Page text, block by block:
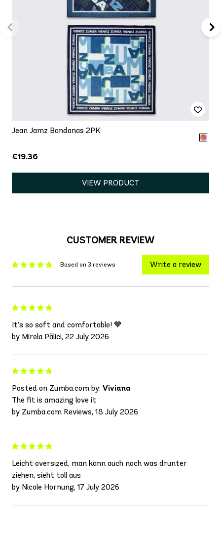
Jean Jamz Bandanas 2PK
€19.36
VIEW PRODUCT
CUSTOMER REVIEW
Based on 3 reviews Write a review
It’s so soft and comfortable! 💙
by Mirela Pălici, 22 July 2026
Posted on Zumba.com by: Viviana
The fit is amazing love it
by Zumba.com Reviews, 18 July 2026
Leicht oversized, man kann auch noch was drunter
ziehen, sieht toll aus
by Nicole Hornung, 17 July 2026